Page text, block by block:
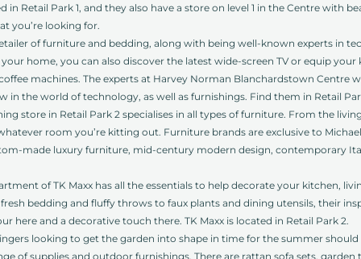
in Retail Park 1, and they also have a store on level 1 in the Centre with
you’re looking for.
of furniture and bedding, along with being well-known experts in
home, you can also discover the latest wide-screen TV or equip
machines. The experts at Harvey Norman Blanchardstown Centre
in the world of technology, as well as furnishings. Find them in Retail
store in Retail Park 2 specialises in all types of furniture. From the
room you’re kitting out. Furniture brands are exclusive to
made luxury furniture, mid-century modern design, contemporary
of TK Maxx has all the essentials to help decorate your kitchen,
bedding and fluffy throws to faux plants and dining utensils, their
here and a decorative touch there. TK Maxx is located in Retail Park 2.
looking to get the garden into shape in time for the summer should
of supplies and outdoor furnishings. There are rattan sofa sets, garden